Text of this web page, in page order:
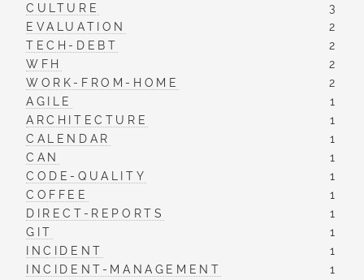
CULTURE
3
EVALUATION
2
TECH-DEBT
2
WFH
2
WORK-FROM-HOME
2
AGILE
1
ARCHITECTURE
1
CALENDAR
1
CAN
1
CODE-QUALITY
1
COFFEE
1
DIRECT-REPORTS
1
GIT
1
INCIDENT
1
INCIDENT-MANAGEMENT
1